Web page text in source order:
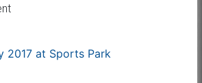
2017 at Sports Park